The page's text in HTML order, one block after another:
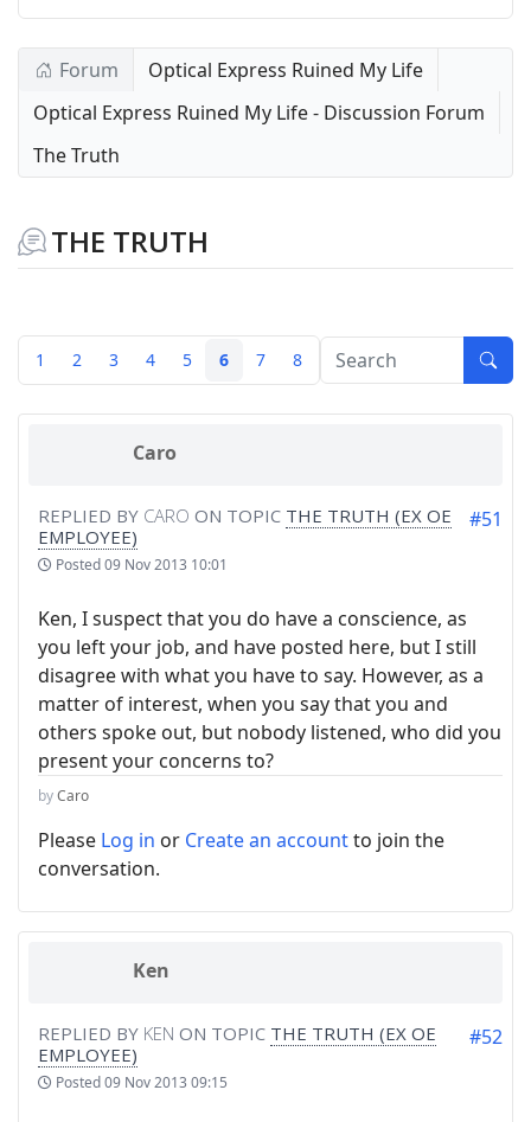
Forum
Optical Express Ruined My Life
Optical Express Ruined My Life - Discussion Forum
The Truth
THE TRUTH
1 2 3 4 5 6 7 8
Caro
REPLIED BY CARO ON TOPIC THE TRUTH (EX OE
EMPLOYEE)
Posted09 Nov 2013 10:01
#51
Ken, I suspect that you do have a conscience, as
you left your job, and have posted here, but I still
disagree with what you have to say. However, as a
matter of interest, when you say that you and
others spoke out, but nobody listened, who did you
present your concerns to?
byCaro
Please Log in or Create an accountto join the
conversation.
Ken
REPLIED BY KEN ON TOPIC THE TRUTH (EX OE
EMPLOYEE)
Posted09 Nov 2013 09:15
#52